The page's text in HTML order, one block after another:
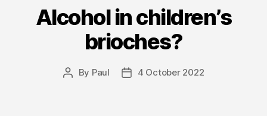
Alcohol in children’s
brioches?
Post
By Paul
Post4 October 2022